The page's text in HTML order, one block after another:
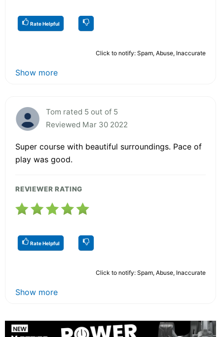
Rate Helpful
Click to notify: Spam, Abuse, Inaccurate
Show more
Tom rated 5 out of 5
Reviewed Mar 30 2022
Super course with beautiful surroundings. Pace of
play was good.
REVIEWER RATING
Rate Helpful
Click to notify: Spam, Abuse, Inaccurate
Show more